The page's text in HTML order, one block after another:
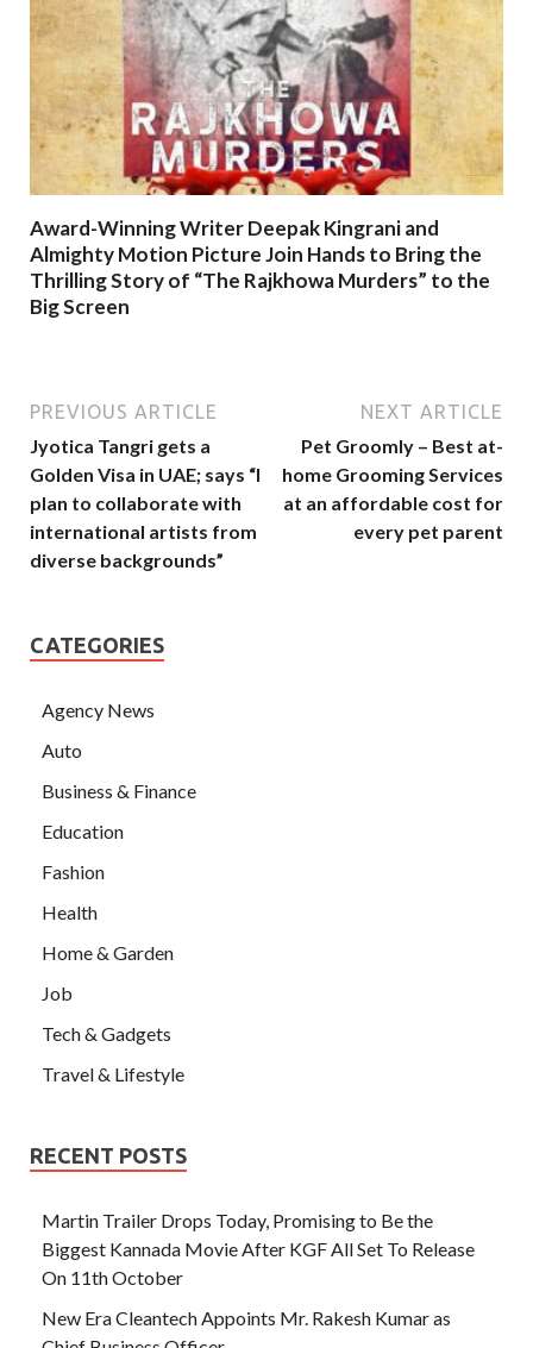
Award-Winning Writer Deepak Kingrani and
Almighty Motion Picture Join Hands to Bring the
Thrilling Story of “The Rajkhowa Murders” to the
Big Screen
PREVIOUS ARTICLE
Jyotica Tangri gets a
Golden Visa in UAE; says “I
plan to collaborate with
international artists from
diverse backgrounds”
NEXT ARTICLE
Pet Groomly – Best at-
home Grooming Services
at an affordable cost for
every pet parent
CATEGORIES
Agency News
Auto
Business & Finance
Education
Fashion
Health
Home & Garden
Job
Tech & Gadgets
Travel & Lifestyle
RECENT POSTS
Martin Trailer Drops Today, Promising to Be the
Biggest Kannada Movie After KGF All Set To Release
On 11th October
New Era Cleantech Appoints Mr. Rakesh Kumar as